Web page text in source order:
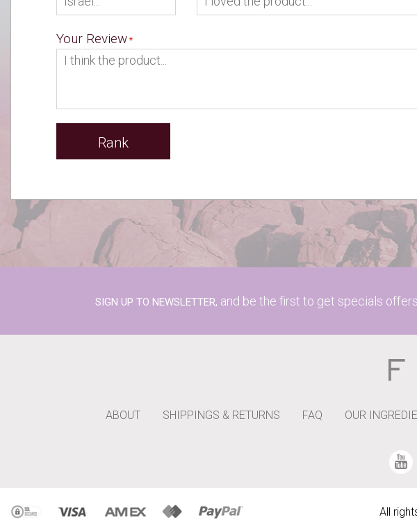
Your Review
Rank
SIGN UP TO NEWSLETTER, and be the first to get specials offers
ABOUT SHIPPINGS & RETURNS FAQ OUR
All